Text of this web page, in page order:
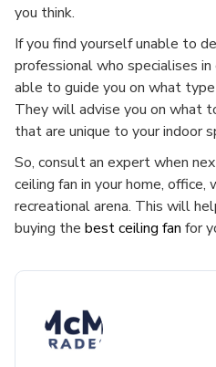
you think.
If you find yourself unable to
professional who specialises
able to guide you on what
They will advise you on what
that are unique to your indoor
So, consult an expert when
ceiling fan in your home, office,
recreational arena. This will
buying the best ceiling fan for